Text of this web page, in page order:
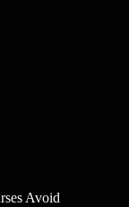
Avoid